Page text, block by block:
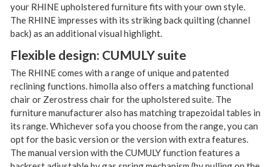
your RHINE upholstered furniture fits with your own style.
The RHINE impresses with its striking back quilting (channel
back) as an additional visual highlight.
Flexible design: CUMULY suite
The RHINE comes with a range of unique and patented
reclining functions. himolla also offers a matching functional
chair or Zerostress chair for the upholstered suite. The
furniture manufacturer also has matching trapezoidal tables in
its range. Whichever sofa you choose from the range, you can
opt for the basic version or the version with extra features.
The manual version with the CUMULY function features a